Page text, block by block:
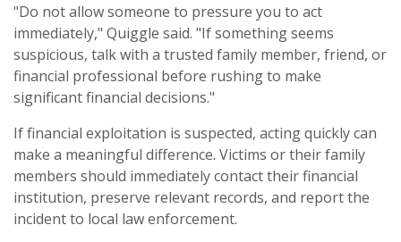
"Do not allow someone to pressure you to act
immediately," Quiggle said. "If something seems
suspicious, talk with a trusted family member, friend, or
financial professional before rushing to make
significant financial decisions."
If financial exploitation is suspected, acting quickly can
make a meaningful difference. Victims or their family
members should immediately contact their financial
institution, preserve relevant records, and report the
incident to local law enforcement.